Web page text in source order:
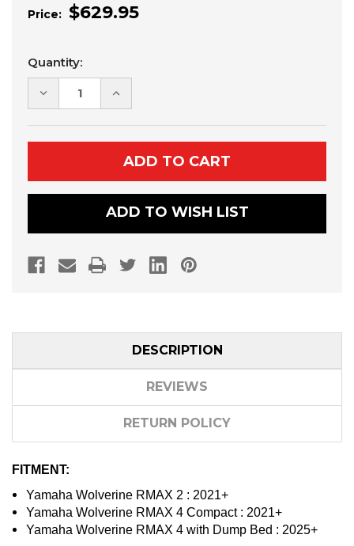
Price: $629.95
Current
Stock:
Quantity:
DECREASE
QUANTITY
YAMAHA
WOLVERINE
4
GLASS
WINDSHIELD
INCREASE
QUANTITY
YAMAHA
WOLVERINE
RMAX
1000/1000-
4
GLASS
WINDSHIELD
ADD TO WISH LIST
DESCRIPTION
REVIEWS
RETURN POLICY
FITMENT:
Yamaha Wolverine RMAX 2 : 2021+
Yamaha Wolverine RMAX 4 Compact : 2021+
Yamaha Wolverine RMAX 4 with Dump Bed : 2025+